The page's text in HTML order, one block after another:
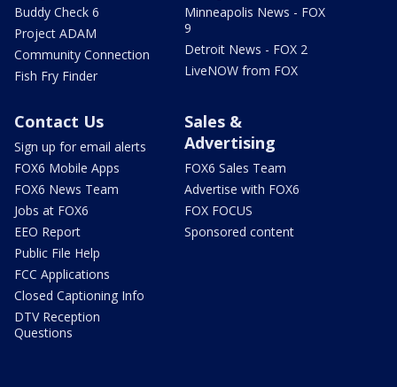
Buddy Check 6
Project ADAM
Community Connection
Fish Fry Finder
Minneapolis News - FOX
9
Detroit News - FOX 2
LiveNOW from FOX
Contact Us
Sign up for email alerts
FOX6 Mobile Apps
FOX6 News Team
Jobs at FOX6
EEO Report
Public File Help
FCC Applications
Closed Captioning Info
DTV Reception
Questions
Sales &
Advertising
FOX6 Sales Team
Advertise with FOX6
FOX FOCUS
Sponsored content